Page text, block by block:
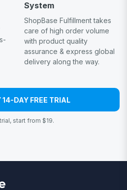
System
ShopBase Fulfillment takes
care of high order volume
with product quality
assurance & express global
delivery along the way.
DAY FREE TRIAL
start from $19.